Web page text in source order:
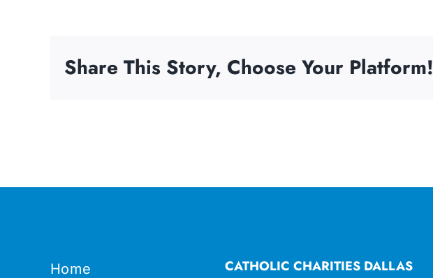
Share This Story, Choose Your Platform!
Home
CATHOLIC CHARITIES DALLAS